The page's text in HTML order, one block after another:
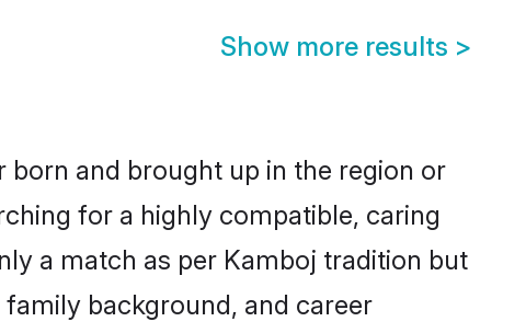
Show more results >
born and brought up in the region or
for a highly compatible, caring
a match as per Kamboj tradition but
background, and career